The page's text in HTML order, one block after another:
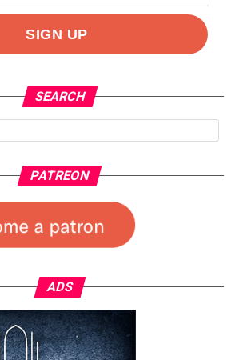
SEARCH
PATREON
ADS